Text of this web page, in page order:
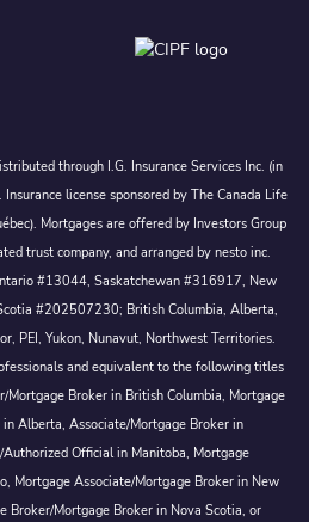
through I.G. Insurance Services Inc. (in
license sponsored by The Canada Life
Mortgages are offered by Investors Group
trust company, and arranged by nesto inc.
#13044, Saskatchewan #316917, New
#202507230; British Columbia, Alberta,
PEI, Yukon, Nunavut, Northwest Territories.
and equivalent to the following titles
Mortgage Broker in British Columbia, Mortgage
Alberta, Associate/Mortgage Broker in
Official in Manitoba, Mortgage
Mortgage Associate/Mortgage Broker in New
Broker/Mortgage Broker in Nova Scotia, or